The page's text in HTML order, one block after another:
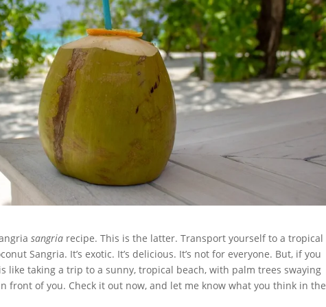
sangria recipe. This is the latter. Transport yourself to a tropical
Sangria. It’s exotic. It’s delicious. It’s not for everyone. But, if you
like taking a trip to a sunny, tropical beach, with palm trees swaying
of you. Check it out now, and let me know what you think in the